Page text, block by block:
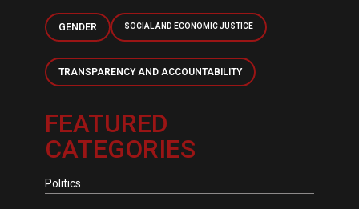
GENDER SOCIAL AND ECONOMIC JUSTICE
TRANSPARENCY AND ACCOUNTABILITY
FEATURED
CATEGORIES
Politics